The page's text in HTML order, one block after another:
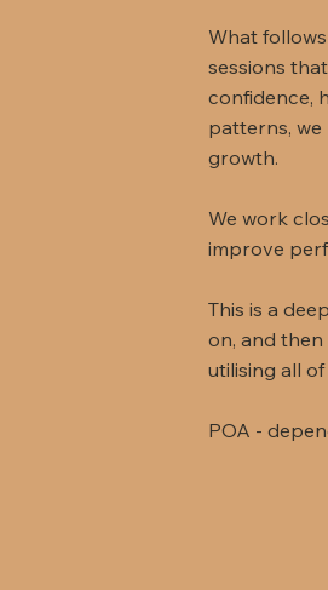
What
sessions
confidence,
patterns,
growth.
We work
improve
This is a
on, and
utilising all
POA -